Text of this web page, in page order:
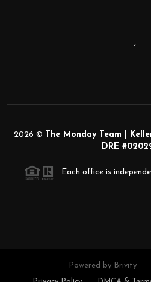
,
2026 © The Monday Team |
DRE
Each office is
Powered by Brivity